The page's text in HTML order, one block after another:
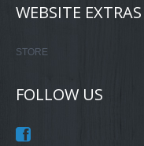
WEBSITE EXTRAS
STORE
FOLLOW US